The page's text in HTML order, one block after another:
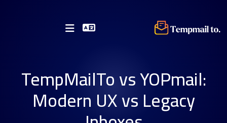
TempMailTo vs YOPmail:
Modern UX vs Legacy